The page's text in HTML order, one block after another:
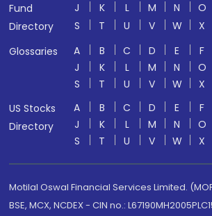
Fund
Directory
J
K L M N O
S
T U V W X
Glossaries
A B C D E F
J
K L M N O
S
T U V W X
US Stocks
Directory
A B C D E F
J
K L M N O
S
T U V W X
Motilal Oswal Financial Services Limited.
BSE, MCX, NCDEX - CIN no.: